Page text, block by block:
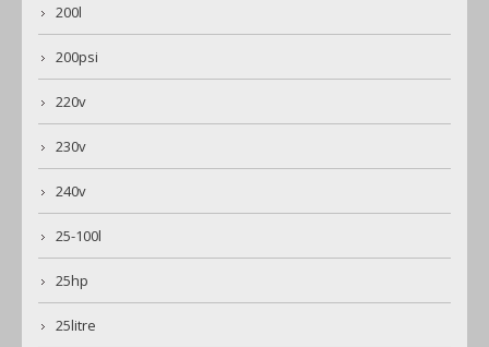
200l
200psi
220v
230v
240v
25-100l
25hp
25litre